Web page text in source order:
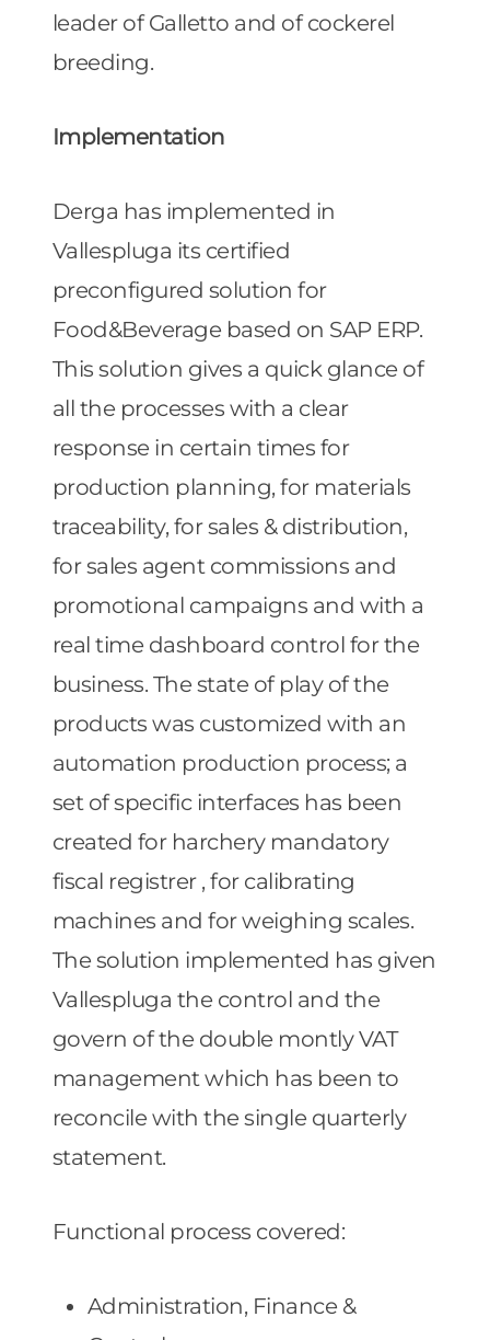
leader of Galletto and of cockerel
breeding.
Implementation
Derga has implemented in
Vallespluga its certified
preconfigured solution for
Food&Beverage based on SAP ERP.
This solution gives a quick glance of
all the processes with a clear
response in certain times for
production planning, for materials
traceability, for sales & distribution,
for sales agent commissions and
promotional campaigns and with a
real time dashboard control for the
business. The state of play of the
products was customized with an
automation production process; a
set of specific interfaces has been
created for harchery mandatory
fiscal registrer , for calibrating
machines and for weighing scales.
The solution implemented has given
Vallespluga the control and the
govern of the double montly VAT
management which has been to
reconcile with the single quarterly
statement.
Functional process covered:
Administration, Finance &